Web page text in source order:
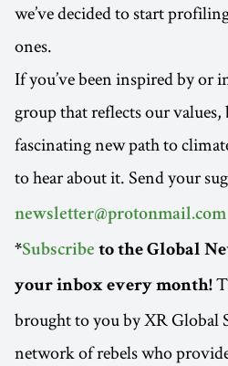
we’ve decided to start
ones.
If you’ve been inspired by or
group that reflects our
fascinating new path to
to hear about it. Send your
newsletter@protonmail.com
*Subscribe to the Global
your inbox every month!
brought to you by XR Global
network of rebels who